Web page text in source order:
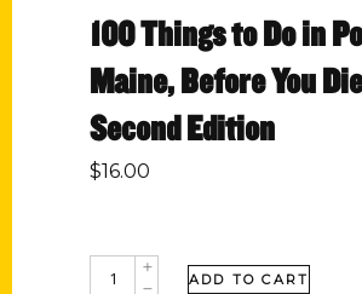
100 Things to Do in
Maine, Before You
Second Edition
$16.00
ADD TO CART